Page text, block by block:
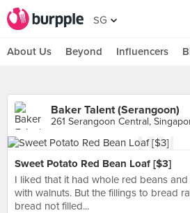
SG
About Us Beyond Influencers
Baker Talent (Serangoon)
261 Serangoon Central,
Sweet Potato Red Bean Loaf [$3]
I liked that it had whole red beans
with walnuts. But the fillings to bread
bread not filled...